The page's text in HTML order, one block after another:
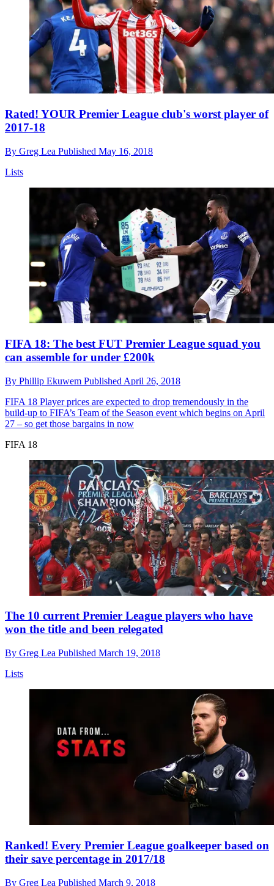
Rated! YOUR Premier League club's worst player of
2017-18
By Greg Lea Published May 16, 2018
Lists
FIFA 18: The best FUT Premier League squad you
can assemble for under £200k
By Phillip Ekuwem Published April 26, 2018
FIFA 18 Player prices are expected to drop tremendously in the
build-up to FIFA’s Team of the Season event which begins on April
27 – so get those bargains in now
FIFA 18
The 10 current Premier League players who have
won the title and been relegated
By Greg Lea Published March 19, 2018
Lists
Ranked! Every Premier League goalkeeper based on
their save percentage in 2017/18
By Greg Lea Published March 9, 2018